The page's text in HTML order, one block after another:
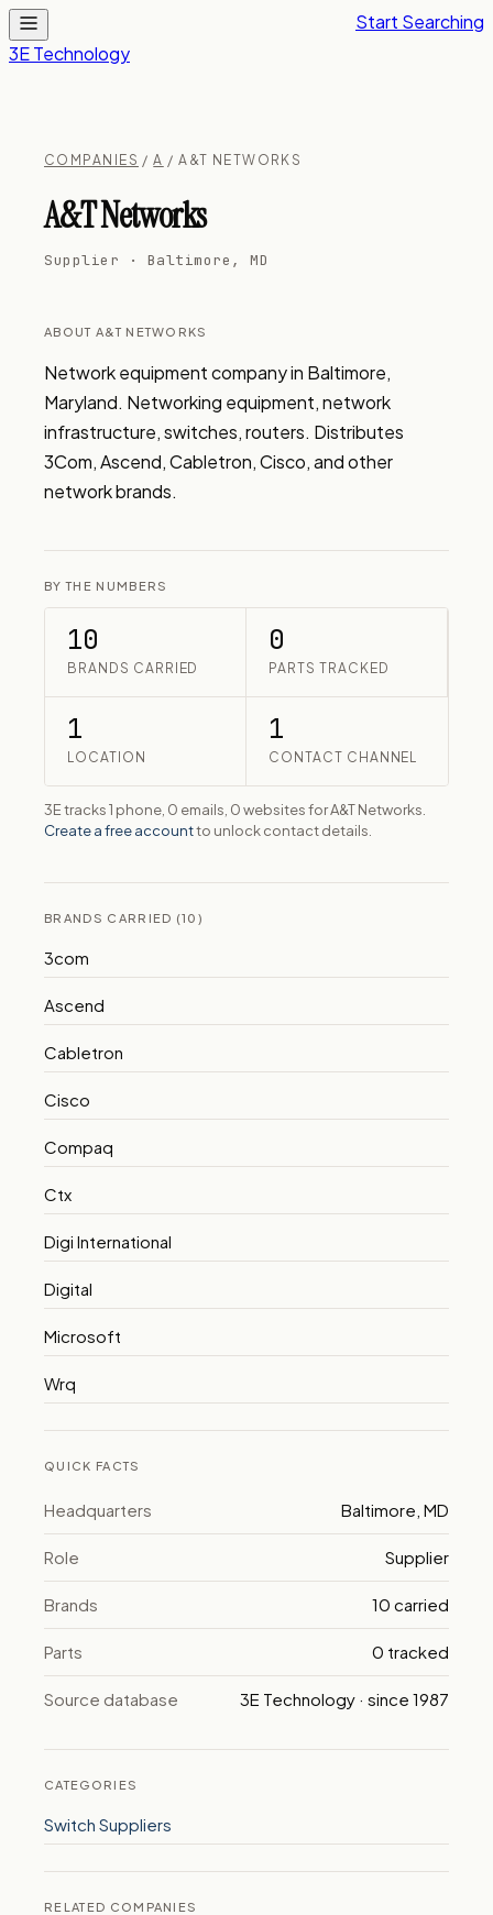
3E Technology
Start Searching
COMPANIES /A / A&T NETWORKS
A&T Networks
Supplier · Baltimore, MD
ABOUT A&T NETWORKS
Network equipment company in Baltimore,
Maryland. Networking equipment, network
infrastructure, switches, routers. Distributes
3Com, Ascend, Cabletron, Cisco, and other
network brands.
BY THE NUMBERS
10
BRANDS CARRIED
0
PARTS TRACKED
1
LOCATION
1
CONTACT CHANNEL
3E tracks 1 phone, 0 emails, 0 websites for A&T Networks.
Create a free accountto unlock contact details.
BRANDS CARRIED (10)
3com
Ascend
Cabletron
Cisco
Compaq
Ctx
Digi International
Digital
Microsoft
Wrq
QUICK FACTS
Headquarters Baltimore, MD
Role Supplier
Brands 10 carried
Parts 0 tracked
Source database 3E Technology · since 1987
CATEGORIES
Switch Suppliers
RELATED COMPANIES